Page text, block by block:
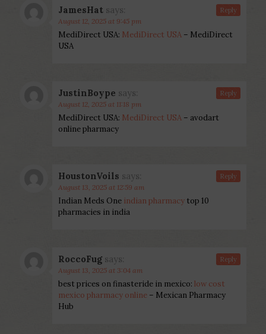
JamesHat says:
August 12, 2025 at 9:45 pm
MediDirect USA: MediDirect USA – MediDirect
USA
Reply
JustinBoype says:
August 12, 2025 at 11:18 pm
MediDirect USA: MediDirect USA – avodart
online pharmacy
Reply
HoustonVoils says:
August 13, 2025 at 12:59 am
Indian Meds One indian pharmacy top 10
pharmacies in india
Reply
RoccoFug says:
August 13, 2025 at 3:04 am
best prices on finasteride in mexico: low cost
mexico pharmacy online – Mexican Pharmacy
Hub
Reply